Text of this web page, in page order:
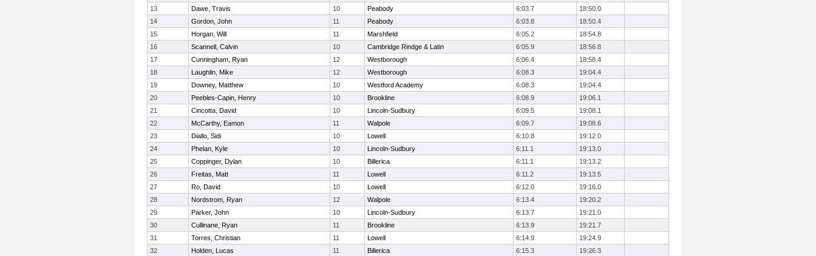
13
Dawe, Travis 10 Peabody 6:03.7
18:50.0
14
Gordon, John 11 Peabody 6:03.8
18:50.4
15
Horgan, Will 11 Marshfield 6:05.2
18:54.8
16
Scannell, Calvin 10 Cambridge Rindge & Latin 6:05.9
18:56.8
17
Cunningham, Ryan 12 Westborough 6:06.4
18:58.4
18
Laughlin, Mike 12 Westborough 6:08.3
19:04.4
19
Downey, Matthew 10 Westford Academy 6:08.3
19:04.4
20
Peebles-Capin, Henry 10 Brookline 6:08.9
19:06.1
21
Cincotta, David 10 Lincoln-Sudbury 6:09.5
19:08.1
22
McCarthy, Eamon 11 Walpole 6:09.7
19:08.6
23
Diallo, Sidi 10 Lowell 6:10.8
19:12.0
24
Phelan, Kyle 10 Lincoln-Sudbury 6:11.1
19:13.0
25
Coppinger, Dylan 10 Billerica 6:11.1
19:13.2
26
Freitas, Matt 11 Lowell 6:11.2
19:13.5
27
Ro, David 10 Lowell 6:12.0
19:16.0
28
Nordstrom, Ryan 12 Walpole 6:13.4
19:20.2
29
Parker, John 10 Lincoln-Sudbury 6:13.7
19:21.0
30
Cullinane, Ryan 11 Brookline 6:13.9
19:21.7
31
Torres, Christian 11 Lowell 6:14.9
19:24.9
32
Holden, Lucas 11 Billerica 6:15.3
19:26.3